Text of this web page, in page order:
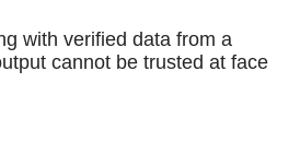
with verified data from a
cannot be trusted at face